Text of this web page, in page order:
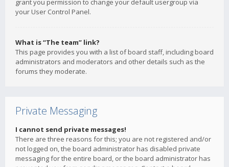
grant you permission to change your default usergroup via
your User Control Panel.
What is “The team” link?
This page provides you with a list of board staff, including board
administrators and moderators and other details such as the
forums they moderate.
Private Messaging
I cannot send private messages!
There are three reasons for this; you are not registered and/or
not logged on, the board administrator has disabled private
messaging for the entire board, or the board administrator has